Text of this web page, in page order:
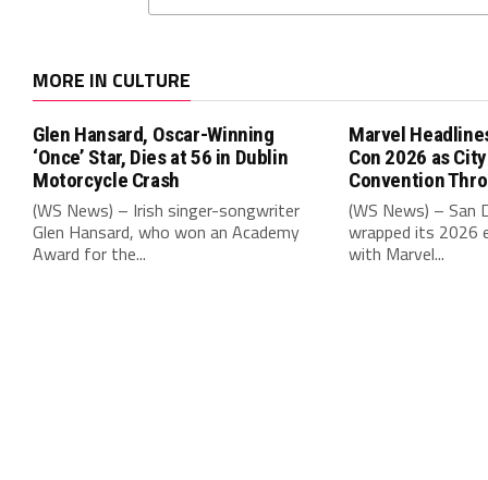
MORE IN CULTURE
Glen Hansard, Oscar-Winning
‘Once’ Star, Dies at 56 in Dublin
Motorcycle Crash
(WS News) – Irish singer-songwriter
Glen Hansard, who won an Academy
Award for the...
Marvel
Con 2026 as
Convention
(WS News) – San
wrapped its 2026
with Marvel...